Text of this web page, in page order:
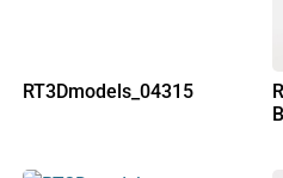
RT3Dmodels_04315